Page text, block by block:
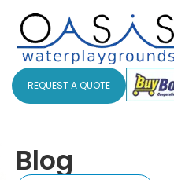
REQUEST A QUOTE
Blog